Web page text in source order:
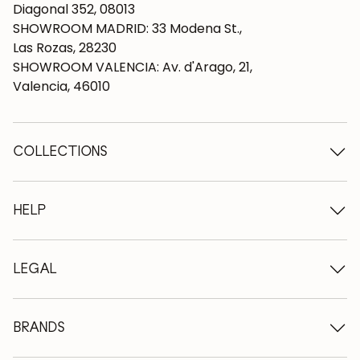
Diagonal 352, 08013
SHOWROOM MADRID: 33 Modena St.,
Las Rozas, 28230
SHOWROOM VALENCIA: Av. d'Arago, 21,
Valencia, 46010
COLLECTIONS
Wooden tables
Extendable tables
Wooden chairs
Wooden chests of drawers
Wooden beds
HELP
Who we are
Terms of delivery
Professionals
FAQ
LEGAL
Methods of payment
Privacy Policy
BRANDS
NordicStory